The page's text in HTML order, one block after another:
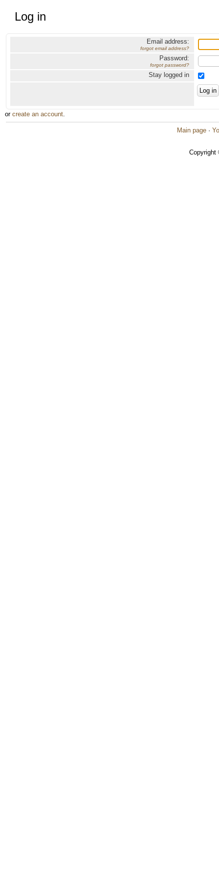
Log in
Email address:
forgot email address?
Password:
forgot password?
Stay logged in
or create an account.
Main page ·
Copyright